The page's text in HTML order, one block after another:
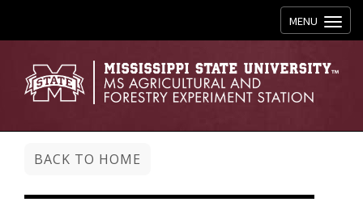
Toggle
MENU
BACK TO HOME